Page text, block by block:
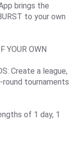
brings the
to your own
YOUR OWN
Create a league,
round tournaments
of 1 day, 1